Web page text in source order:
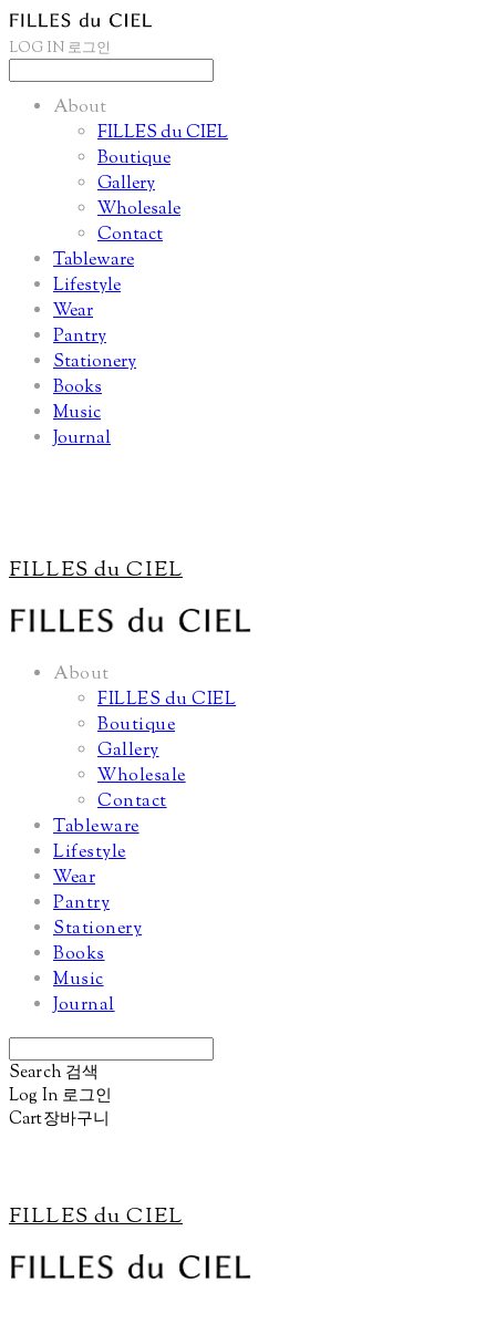
LOG IN 로그인
About
FILLES du CIEL
Boutique
Gallery
Wholesale
Contact
Tableware
Lifestyle
Wear
Pantry
Stationery
Books
Music
Journal
FILLES du CIEL
About
FILLES du CIEL
Boutique
Gallery
Wholesale
Contact
Tableware
Lifestyle
Wear
Pantry
Stationery
Books
Music
Journal
Search 검색
Log In 로그인
Cart장바구니
FILLES du CIEL